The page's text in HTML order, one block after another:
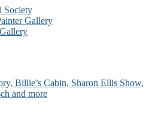
Society
Gallery
Billie’s Cabin, Sharon Ellis Show,
and more